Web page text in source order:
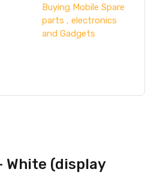
Buying Mobile Spare
parts , electronics
and Gadgets
White (display